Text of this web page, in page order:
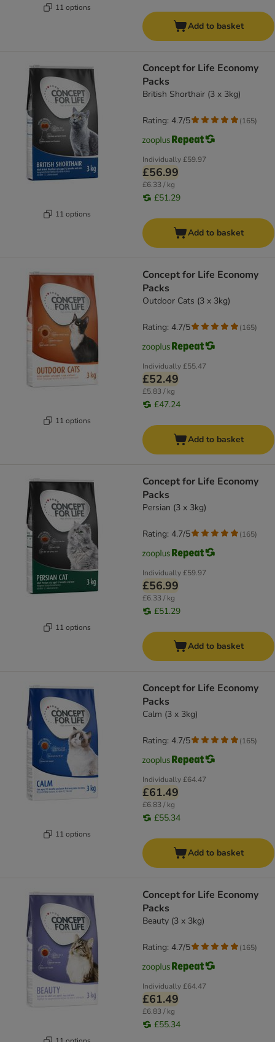
11 options
Add to basket
11 options
Concept for Life Economy
Packs
British Shorthair (3 x 3kg)
Individually£59.97
£56.99
£6.33 / kg
£51.29
Rating: 4.7/5 (165)
Add to basket
11 options
Concept for Life Economy
Packs
Outdoor Cats (3 x 3kg)
Individually£55.47
£52.49
£5.83 / kg
£47.24
Rating: 4.7/5 (165)
Add to basket
11 options
Concept for Life Economy
Packs
Persian (3 x 3kg)
Individually£59.97
£56.99
£6.33 / kg
£51.29
Rating: 4.7/5 (165)
Add to basket
11 options
Concept for Life Economy
Packs
Calm (3 x 3kg)
Individually£64.47
£61.49
£6.83 / kg
£55.34
Rating: 4.7/5 (165)
Add to basket
Concept for Life Economy
Packs
Beauty (3 x 3kg)
Individually£64.47
£61.49
£6.83 / kg
£55.34
Rating: 4.7/5 (165)